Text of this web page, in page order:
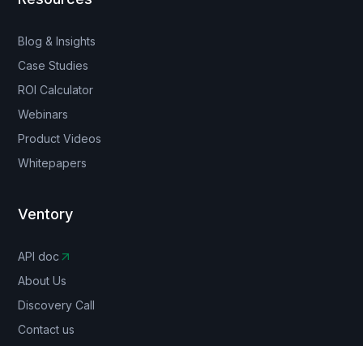
Blog & Insights
Case Studies
ROI Calculator
Webinars
Product Videos
Whitepapers
Ventory
API doc
About Us
Discovery Call
Contact us